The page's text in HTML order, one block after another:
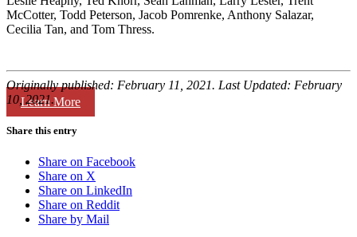
Learn More
McCotter, Todd Peterson, Jacob Pomrenke, Anthony Salazar,
Cecilia Tan, and Tom Thress.
Originally published: February 11, 2021. Last Updated: February
10, 2021.
Share this entry
Share on Facebook
Share on X
Share on LinkedIn
Share on Reddit
Share by Mail